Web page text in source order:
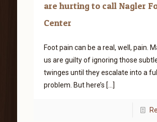
are hurting to call Nagler
Center
Foot pain can be a real, well, pain.
us are guilty of ignoring those
twinges until they escalate into a
problem. But here’s […]